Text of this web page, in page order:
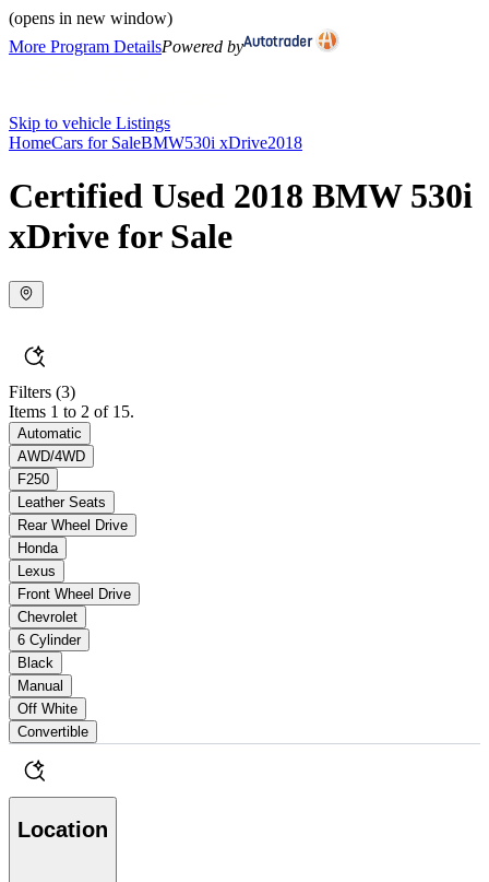
(opens in new window)
More Program DetailsPowered by
Skip to vehicle Listings
HomeCars for SaleBMW530i xDrive2018
Certified Used 2018 BMW 530i
xDrive for Sale
Filters (3)
Items 1 to 2 of 15.
Automatic
AWD/4WD
F250
Leather Seats
Rear Wheel Drive
Honda
Lexus
Front Wheel Drive
Chevrolet
6 Cylinder
Black
Manual
Off White
Convertible
Location